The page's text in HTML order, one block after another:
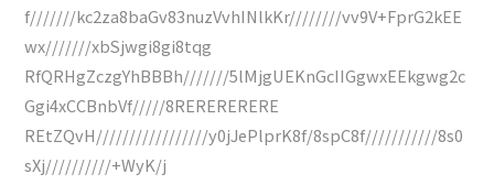
f///////kc2za8baGv83nuzVvhINlkKr////////vv9V+FprG2kEE
wx///////xbSjwgi8gi8tqg
RfQRHgZczgYhBBBh///////5lMjgUEKnGcIIGgwxEEkgwg2c
Ggi4xCCBnbVf/////8RERERERERE
REtZQvH/////////////////y0jJePlprK8f/8spC8f///////////8s0
sXj//////////+WyK/j